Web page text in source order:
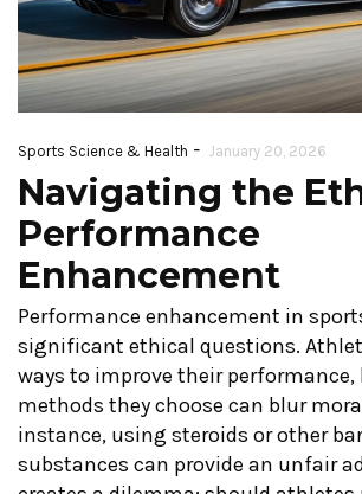
Sports Science & Health - January 20, 2026
Navigating the
Performance
Enhancement
Performance enhancement in
significant ethical questions.
ways to improve their performance,
methods they choose can blur
instance, using steroids or other
substances can provide an unfair